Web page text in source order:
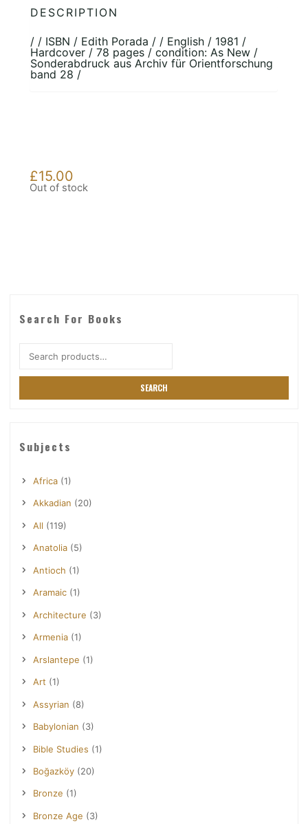
DESCRIPTION
/ / ISBN / Edith Porada / / English / 1981 /
Hardcover / 78 pages / condition: As New /
Sonderabdruck aus Archiv für Orientforschung
band 28 /
£15.00
Out of stock
Search For Books
SEARCH
Subjects
Africa (1)
Akkadian (20)
All (119)
Anatolia (5)
Antioch (1)
Aramaic (1)
Architecture (3)
Armenia (1)
Arslantepe (1)
Art (1)
Assyrian (8)
Babylonian (3)
Bible Studies (1)
Boğazköy (20)
Bronze (1)
Bronze Age (3)